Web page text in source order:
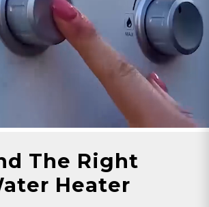
all liability when purchasing
Connect with Us!
The Right
Heater